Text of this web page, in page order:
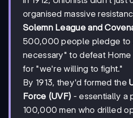
organised massive
Solemn League and
500,000 people pledge to
necessary" to defeat
for "we're willing to fight."
By 1913, they'd formed the
Force (UVF) - essentially a
100,000 men who drilled